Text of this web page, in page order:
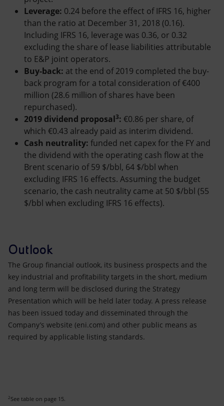
Leverage: 0.24 before the effect of IFRS 16, higher
than the ratio at December 31, 2018 (0.16).
Including IFRS 16, leverage was 0.36, or 0.32
excluding the share of lease liabilities attributable
to E&P joint operators.
Buy-back: at the end of 2019 completed the buy-
back program for a total consideration of €400
million (28.6 million of shares have been
repurchased).
2019 dividend proposal3: €0.86 per share, of
which €0.43 already paid as interim dividend.
Cash neutrality: funded net capex for the FY and
the dividend with the operating cash flow at the
Brent scenario of 59 $/bbl, 64 $/bbl when
excluding IFRS 16 effects. Assuming the budget
scenario, the cash neutrality came at 50 $/bbl (55
$/bbl when excluding IFRS 16 effects).
Outlook
The Group financial outlook, its business prospects and the
key industrial and profitability targets in the short, medium
and long term will be disclosed during the Strategy
Presentation which will be held later today. A press release
has been issued today and disseminated through the
Company’s website (eni.com) and other public means as
required by applicable listing standards.
2 See table on page 15.